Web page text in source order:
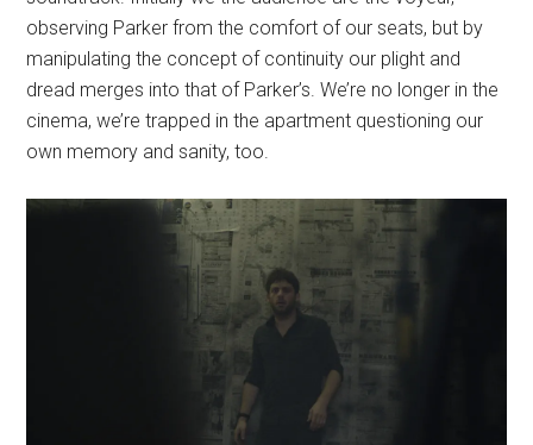
observing Parker from the comfort of our seats, but by
manipulating the concept of continuity our plight and
dread merges into that of Parker’s. We’re no longer in the
cinema, we’re trapped in the apartment questioning our
own memory and sanity, too.